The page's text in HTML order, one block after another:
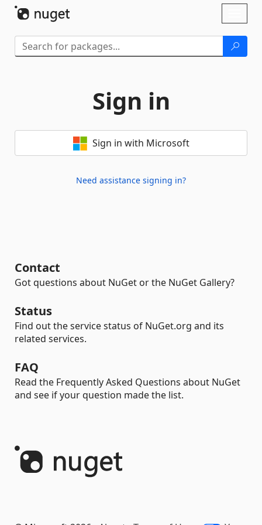
Sign in
Sign in with Microsoft
Need assistance signing in?
Contact
Got questions about NuGet or the NuGet Gallery?
Status
Find out the service status of NuGet.org and its
related services.
FAQ
Read the Frequently Asked Questions about NuGet
and see if your question made the list.